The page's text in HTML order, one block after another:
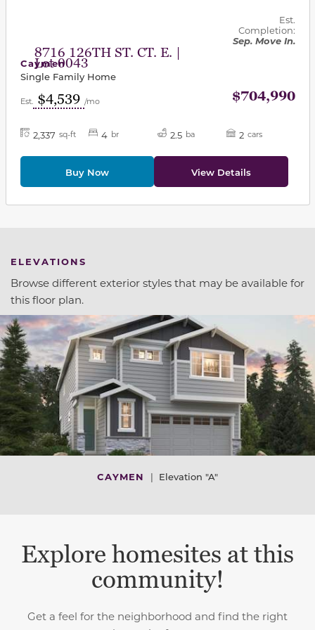
8716 126TH ST. CT. E. |
Lot 0043
Est.
Completion:
Sep. Move In.
Caymen
Single Family Home
Est. $4,539 /mo $704,990
2,337 sq-ft 4 br 2.5 ba 2 cars
Buy Now View Details
ELEVATIONS
Browse different exterior styles that may be available for
this floor plan.
CAYMEN | Elevation "A"
Explore homesites at this
community!
Get a feel for the neighborhood and find the right